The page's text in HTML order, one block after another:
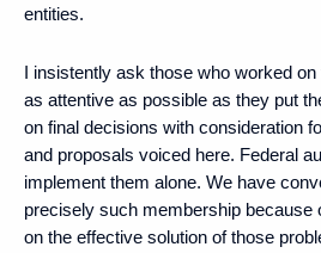
entities.
I insistently ask those who worked
as attentive as possible as they put
on final decisions with consideration
and proposals voiced here. Federal
implement them alone. We have
precisely such membership because
on the effective solution of those